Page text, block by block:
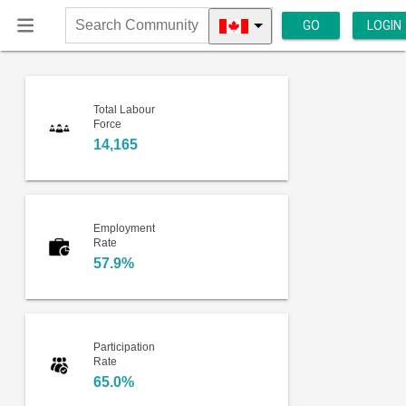
Search
Community
GO LOGIN
Total Labour
Force
14,165
Employment
Rate
57.9%
Participation
Rate
65.0%